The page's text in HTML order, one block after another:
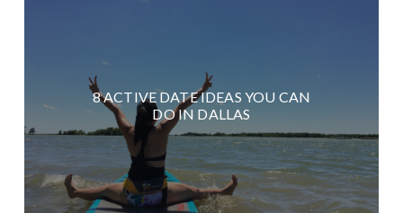
8 ACTIVE DATE IDEAS YOU CAN
DO IN DALLAS